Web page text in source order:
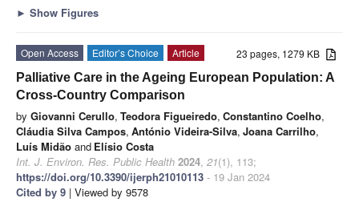
► Show Figures
23 pages, 1279 KB
Open Access Editor’s Choice
Article
Palliative Care in the Ageing European Population: A
Cross-Country Comparison
by Giovanni Cerullo, Teodora Figueiredo, Constantino Coelho,
Cláudia Silva Campos, António Videira-Silva, Joana Carrilho,
Luís Midão and Elísio Costa
Int. J. Environ. Res. Public Health 2024, 21(1), 113;
https://doi.org/10.3390/ijerph21010113 - 19 Jan 2024
Cited by 9 | Viewed by 9578